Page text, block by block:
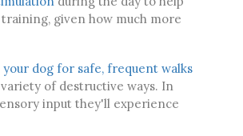
given how much more
your dog for safe, frequent walks
of destructive ways. In
input they'll experience